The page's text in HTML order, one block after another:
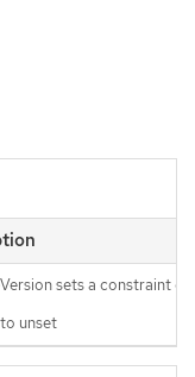
sets a constraint
unset